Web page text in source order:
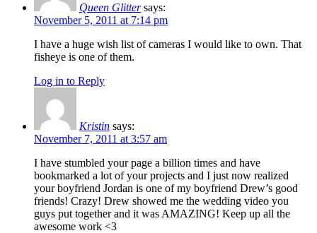
Queen Glitter says:
November 5, 2011 at 7:14 pm
I have a huge wish list of cameras I would like to own. That
fisheye is one of them.
Log in to Reply
Kristin says:
November 7, 2011 at 3:57 am
I have stumbled your page a billion times and have
bookmarked a lot of your projects and I just now realized
your boyfriend Jordan is one of my boyfriend Drew’s good
friends! Crazy! Drew showed me the wedding video you
guys put together and it was AMAZING! Keep up all the
awesome work <3